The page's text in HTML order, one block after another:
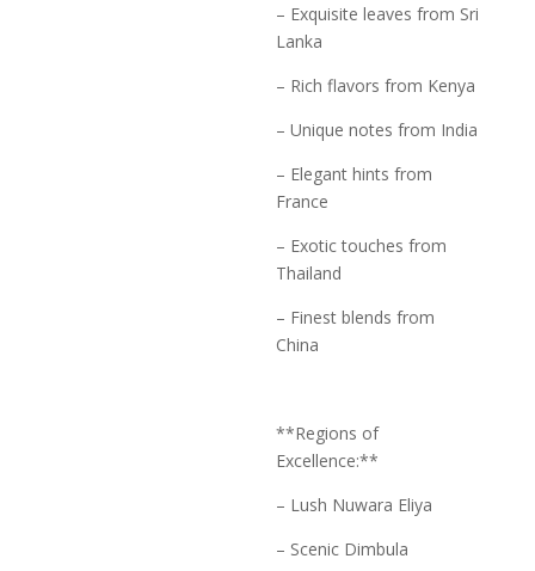
– Exquisite leaves from Sri
Lanka
– Rich flavors from Kenya
– Unique notes from India
– Elegant hints from
France
– Exotic touches from
Thailand
– Finest blends from
China
**Regions of
Excellence:**
– Lush Nuwara Eliya
– Scenic Dimbula